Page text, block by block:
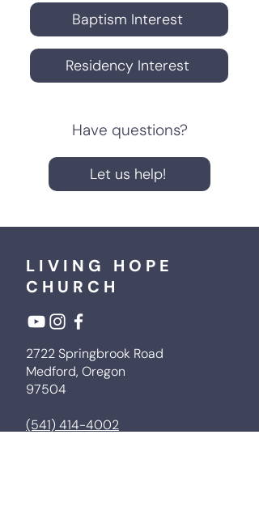
Baptism Interest
Residency Interest
Have questions?
Let us help!
LIVING HOPE
CHURCH
2722 Springbrook Road
Medford, Oregon
97504
(541) 414-4002